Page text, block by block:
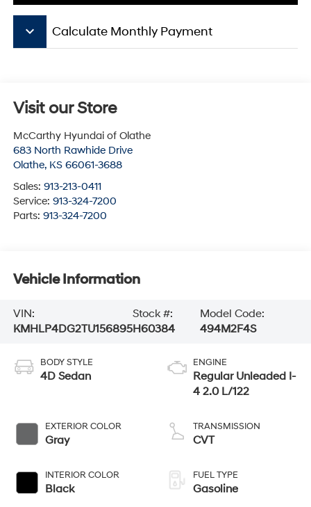
keyboard_arrow_down Calculate Monthly Payment
Visit our Store
McCarthy Hyundai of Olathe
683 North Rawhide Drive
Olathe, KS 66061-3688
Sales: 913-213-0411
Service: 913-324-7200
Parts: 913-324-7200
Vehicle Information
VIN:
KMHLP4DG2TU156895
Stock #:
H60384
Model Code:
494M2F4S
BODY STYLE
4D Sedan
EXTERIOR COLOR
Gray
INTERIOR COLOR
Black
ENGINE
Regular Unleaded I-
4 2.0 L/122
TRANSMISSION
CVT
FUEL TYPE
Gasoline